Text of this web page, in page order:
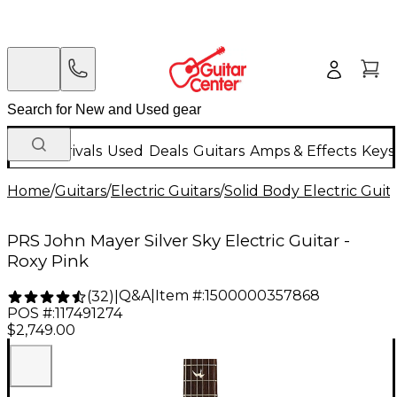
New Arrivals Used Deals Guitars Amps & Effects
Home/Guitars/Electric Guitars/Solid Body Electric
PRS John Mayer Silver Sky Electric Guitar -
Roxy Pink
(32) Q&A| Item #:1500000357868
POS #:117491274
$2,749.00